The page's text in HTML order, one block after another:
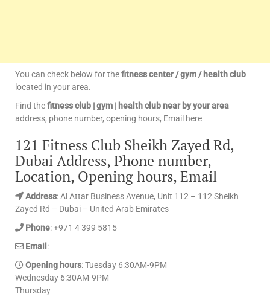
You can check below for thefitness center / gym / health club
located in your area.
Find thefitness club | gym | health club near by your area
address, phone number, opening hours, Email here
121 Fitness Club Sheikh Zayed Rd,
Dubai Address, Phone number,
Location, Opening hours, Email
Address: Al Attar Business Avenue, Unit 112 – 112 Sheikh
Zayed Rd – Dubai – United Arab Emirates
Phone: +971 4 399 5815
Email :
Opening hours: Tuesday 6:30AM-9PM
Wednesday 6:30AM-9PM
Thursday